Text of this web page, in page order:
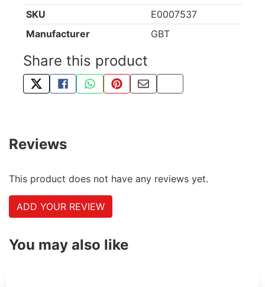
SKU
E0007537
Manufacturer
GBT
Share this product
TWEET ABOUT THIS PRODUCT
SHARE THIS ON FACEBOOK
SHARE THIS VIA WHATSAPP
PIN THIS WITH PINTEREST
SHARE BY EMAIL
COPY PAGE LINK
Reviews
This product does not have any reviews yet.
ADD YOUR REVIEW
You may also like